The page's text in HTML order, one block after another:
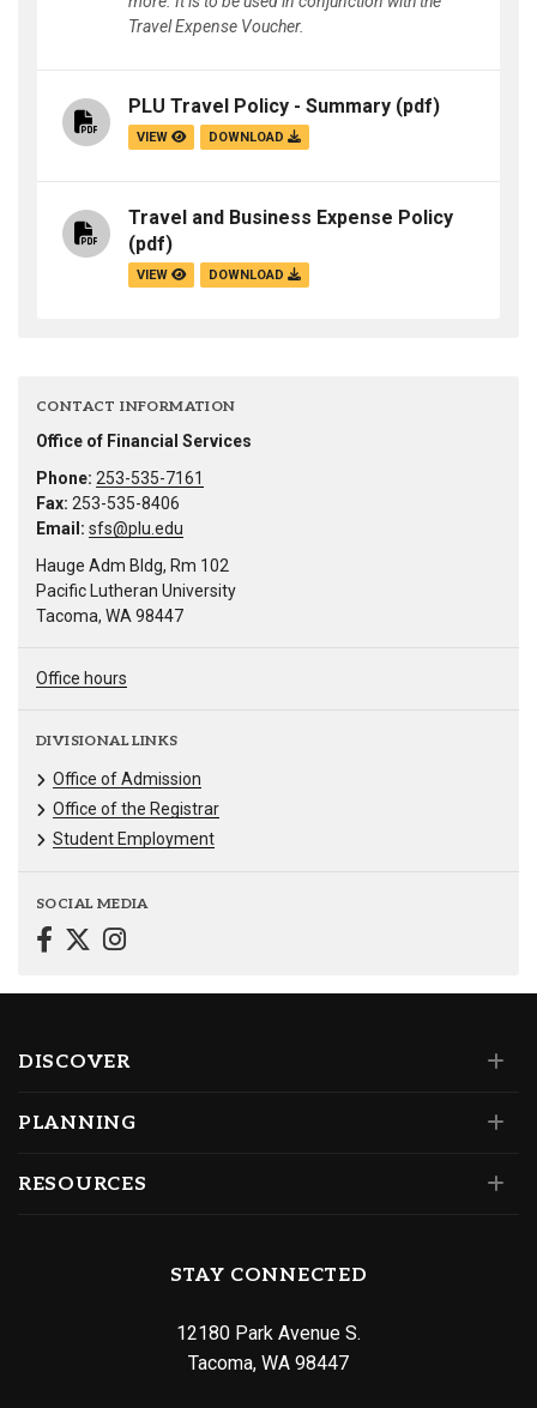
Travel Expense Voucher.
PLU Travel Policy - Summary (pdf)
VIEW DOWNLOAD
Travel and Business Expense Policy
(pdf)
VIEW DOWNLOAD
CONTACT INFORMATION
Office of Financial Services
Phone: 253-535-7161
Fax: 253-535-8406
Email: sfs@plu.edu
Hauge Adm Bldg, Rm 102
Pacific Lutheran University
Tacoma, WA 98447
Office hours
DIVISIONAL LINKS
Office of Admission
Office of the Registrar
Student Employment
SOCIAL MEDIA
DISCOVER
PLANNING
RESOURCES
STAY CONNECTED
12180 Park Avenue S.
Tacoma, WA 98447